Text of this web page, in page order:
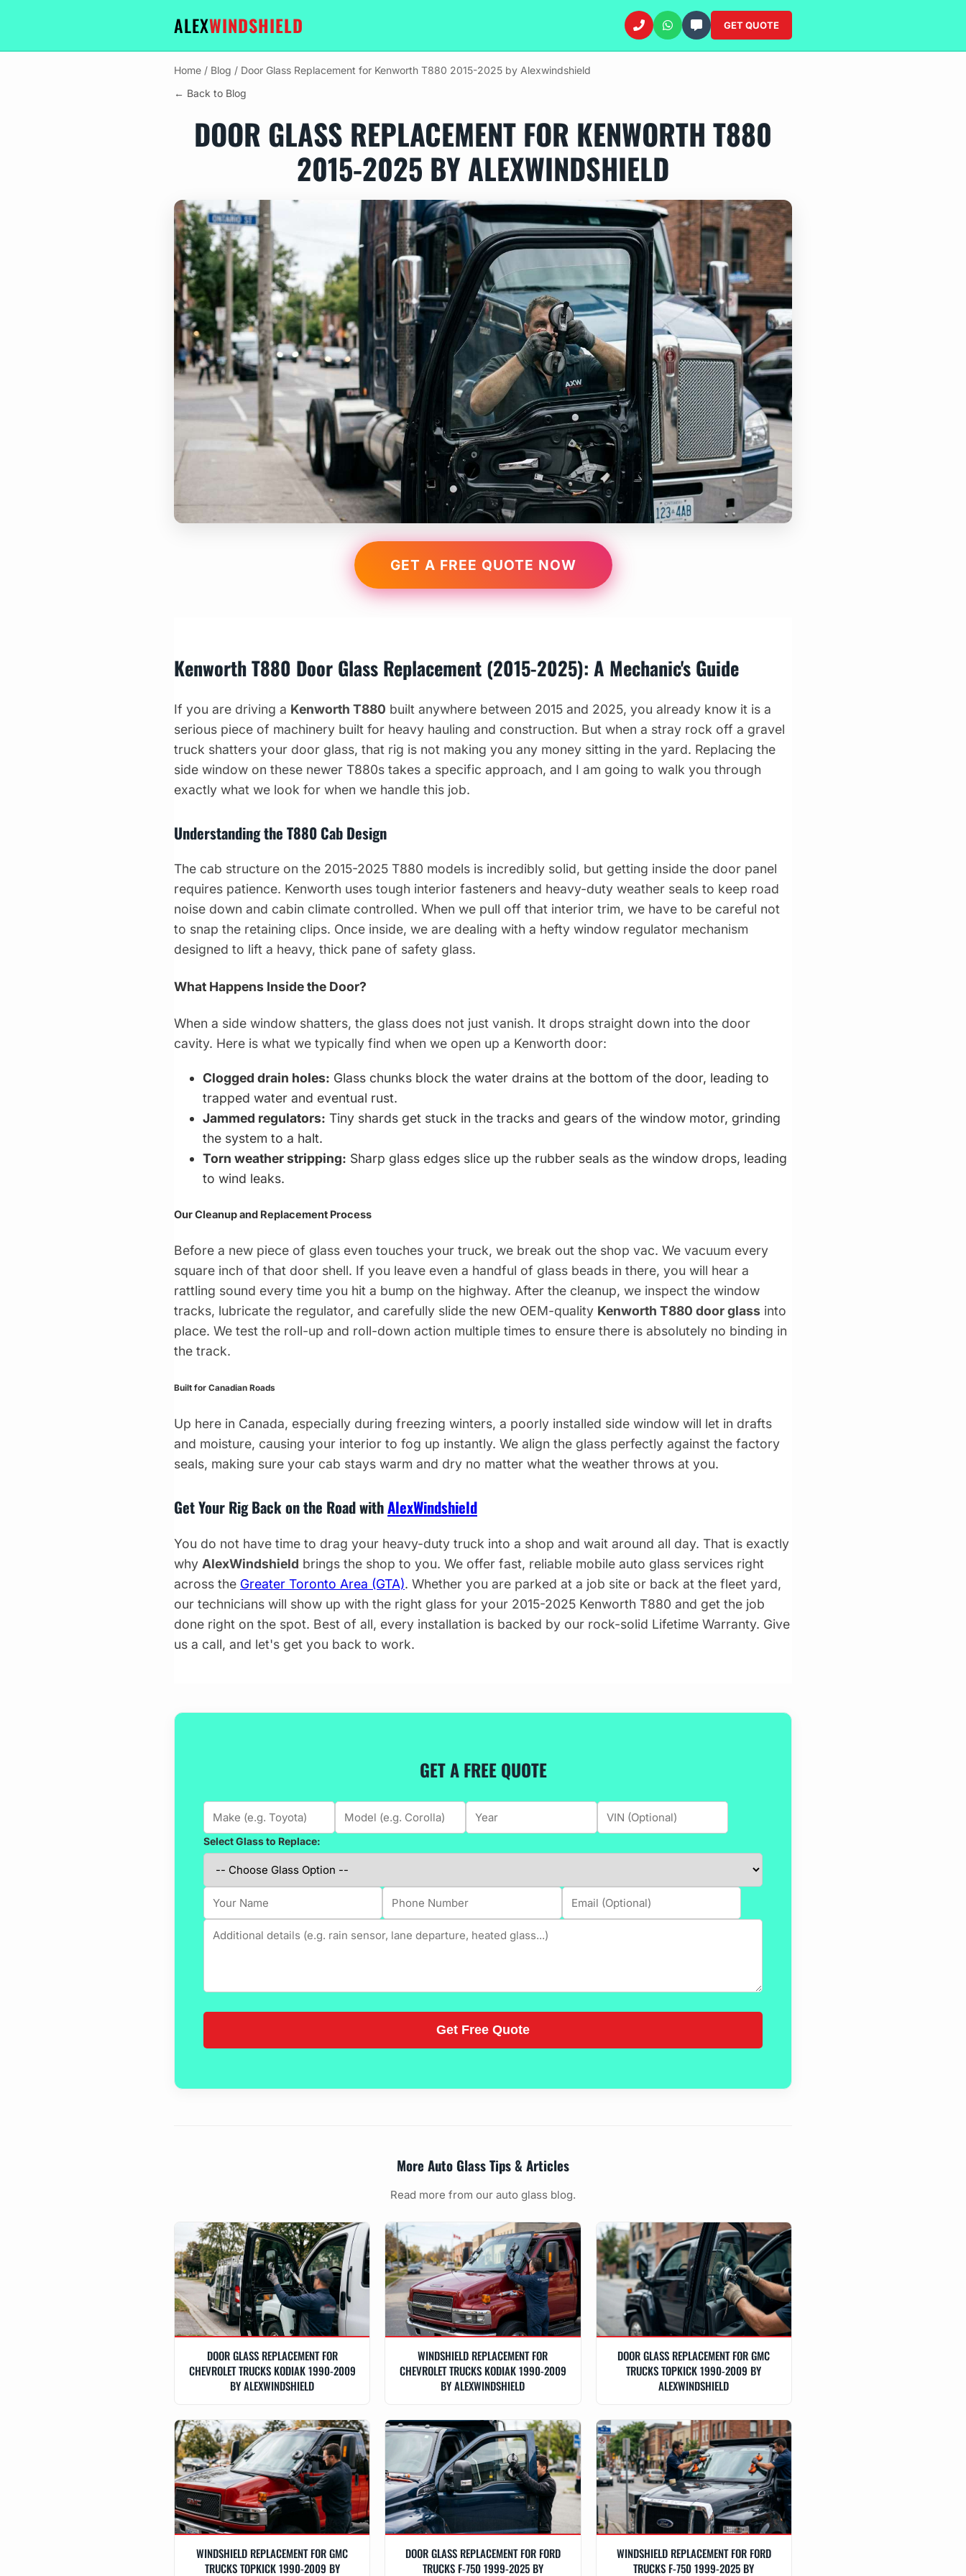
ALEXWINDSHIELD GET QUOTE
Home / Blog / Door Glass Replacement for Kenworth T880 2015-2025 by Alexwindshield
← Back to Blog
DOOR GLASS REPLACEMENT FOR KENWORTH T880
2015-2025 BY ALEXWINDSHIELD
GET A FREE QUOTE NOW
Kenworth T880 Door Glass Replacement (2015-2025): A Mechanic's Guide
If you are driving a Kenworth T880 built anywhere between 2015 and 2025, you already know it is a
serious piece of machinery built for heavy hauling and construction. But when a stray rock off a gravel
truck shatters your door glass, that rig is not making you any money sitting in the yard. Replacing the
side window on these newer T880s takes a specific approach, and I am going to walk you through
exactly what we look for when we handle this job.
Understanding the T880 Cab Design
The cab structure on the 2015-2025 T880 models is incredibly solid, but getting inside the door panel
requires patience. Kenworth uses tough interior fasteners and heavy-duty weather seals to keep road
noise down and cabin climate controlled. When we pull off that interior trim, we have to be careful not
to snap the retaining clips. Once inside, we are dealing with a hefty window regulator mechanism
designed to lift a heavy, thick pane of safety glass.
What Happens Inside the Door?
When a side window shatters, the glass does not just vanish. It drops straight down into the door
cavity. Here is what we typically find when we open up a Kenworth door:
Clogged drain holes: Glass chunks block the water drains at the bottom of the door, leading to
trapped water and eventual rust.
Jammed regulators: Tiny shards get stuck in the tracks and gears of the window motor, grinding
the system to a halt.
Torn weather stripping: Sharp glass edges slice up the rubber seals as the window drops, leading
to wind leaks.
Our Cleanup and Replacement Process
Before a new piece of glass even touches your truck, we break out the shop vac. We vacuum every
square inch of that door shell. If you leave even a handful of glass beads in there, you will hear a
rattling sound every time you hit a bump on the highway. After the cleanup, we inspect the window
tracks, lubricate the regulator, and carefully slide the new OEM-quality Kenworth T880 door glass into
place. We test the roll-up and roll-down action multiple times to ensure there is absolutely no binding in
the track.
Built for Canadian Roads
Up here in Canada, especially during freezing winters, a poorly installed side window will let in drafts
and moisture, causing your interior to fog up instantly. We align the glass perfectly against the factory
seals, making sure your cab stays warm and dry no matter what the weather throws at you.
Get Your Rig Back on the Road withAlexWindshield
You do not have time to drag your heavy-duty truck into a shop and wait around all day. That is exactly
why AlexWindshield brings the shop to you. We offer fast, reliable mobile auto glass services right
across the Greater Toronto Area (GTA). Whether you are parked at a job site or back at the fleet yard,
our technicians will show up with the right glass for your 2015-2025 Kenworth T880 and get the job
done right on the spot. Best of all, every installation is backed by our rock-solid Lifetime Warranty. Give
us a call, and let's get you back to work.
GET A FREE QUOTE
Select Glass to Replace:
More Auto Glass Tips & Articles
Read more from our auto glass blog.
DOOR GLASS REPLACEMENT FOR
CHEVROLET TRUCKS KODIAK 1990-2009
BY ALEXWINDSHIELD
WINDSHIELD REPLACEMENT FOR
CHEVROLET TRUCKS KODIAK 1990-2009
BY ALEXWINDSHIELD
DOOR GLASS REPLACEMENT FOR GMC
TRUCKS TOPKICK 1990-2009 BY
ALEXWINDSHIELD
WINDSHIELD REPLACEMENT FOR GMC
TRUCKS TOPKICK 1990-2009 BY
DOOR GLASS REPLACEMENT FOR FORD
TRUCKS F-750 1999-2025 BY
WINDSHIELD REPLACEMENT FOR FORD
TRUCKS F-750 1999-2025 BY